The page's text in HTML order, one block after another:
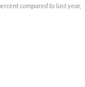
compared to last year,